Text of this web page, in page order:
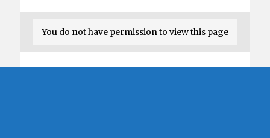
You do not have permission to view this page